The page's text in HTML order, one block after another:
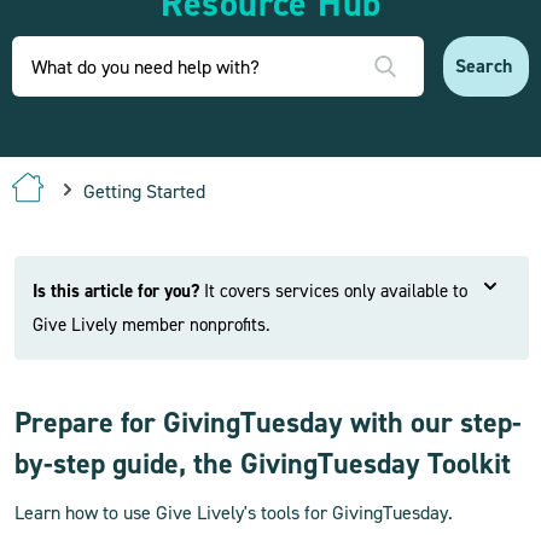
Getting Started
Is this article for you? It covers services only available to
Give Lively member nonprofits.
Prepare for GivingTuesday with our step-
by-step guide, the GivingTuesday Toolkit
Learn how to use Give Lively's tools for GivingTuesday.